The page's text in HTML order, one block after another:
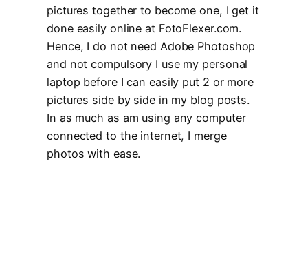
pictures together to become one, I get it
done easily online at FotoFlexer.com.
Hence, I do not need Adobe Photoshop
and not compulsory I use my personal
laptop before I can easily put 2 or more
pictures side by side in my blog posts.
In as much as am using any computer
connected to the internet, I merge
photos with ease.